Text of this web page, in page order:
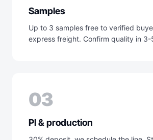
Samples
Up to 3 samples free to verified
express freight. Confirm quality in 3-
03
PI & production